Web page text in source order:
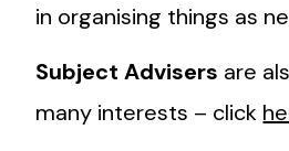
in organising things as
Subject Advisers are
many interests – click